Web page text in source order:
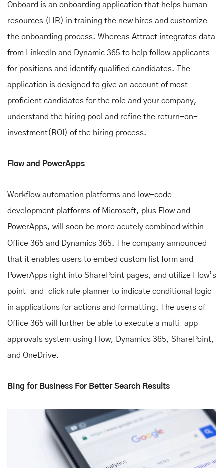
Onboard is an onboarding application that helps human
resources (HR) in training the new hires and customize
the onboarding process. Whereas Attract integrates data
from LinkedIn and Dynamic 365 to help follow applicants
for positions and identify qualified candidates. The
application is designed to give an account of most
proficient candidates for the role and your company,
understand the hiring pool and refine the return-on-
investment(ROI) of the hiring process.
Flow and PowerApps
Workflow automation platforms and low-code
development platforms of Microsoft, plus Flow and
PowerApps, will soon be more acutely combined within
Office 365 and Dynamics 365. The company announced
that it enables users to embed custom list form and
PowerApps right into SharePoint pages, and utilize Flow’s
point-and-click rule planner to indicate conditional logic
in applications for actions and formatting. The users of
Office 365 will further be able to execute a multi-app
approvals system using Flow, Dynamics 365, SharePoint,
and OneDrive.
Bing for Business For Better Search Results